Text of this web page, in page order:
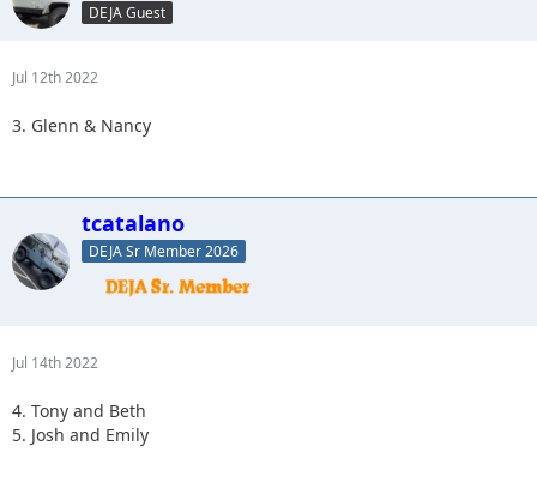
DEJA Guest
Jul 12th 2022
3. Glenn & Nancy
tcatalano
DEJA Sr Member 2026
Jul 14th 2022
4. Tony and Beth
5. Josh and Emily